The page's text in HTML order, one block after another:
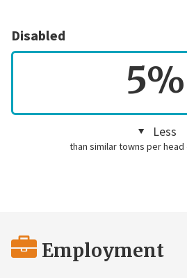
Disabled
5%
Less
than similar towns per
Employment